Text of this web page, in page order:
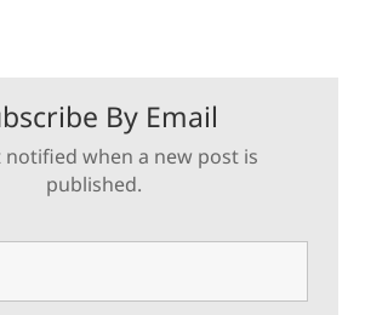
By Email
notified when a new post is
published.